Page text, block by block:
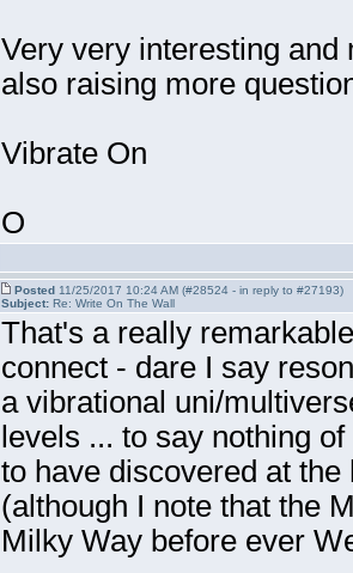
Very very interesting and
also raising more
Vibrate On
O
Posted11/25/2017 10:24 AM (#28524 - in reply to #27193)
Subject:Re: Write On The Wall
That's a really
connect - dare I say
a vibrational uni/
levels ... to say nothing
to have discovered at
(although I note that the
Milky Way before ever